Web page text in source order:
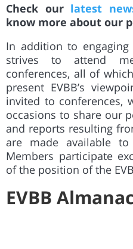
Check our latest
know more about our
In addition to engaging
strives to attend
conferences, all of which
present EVBB’s
invited to conferences,
occasions to share our
and reports resulting
are made available
Members participate
of the position of the
EVBB